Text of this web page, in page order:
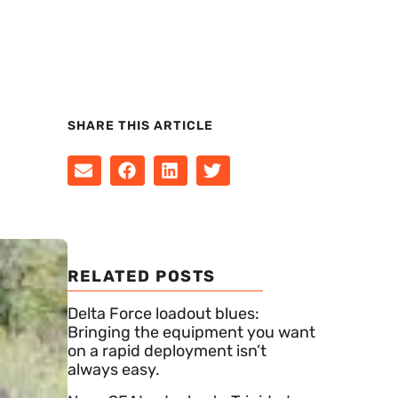
SHARE THIS ARTICLE
RELATED POSTS
Delta Force loadout blues:
Bringing the equipment you want
on a rapid deployment isn’t
always easy.